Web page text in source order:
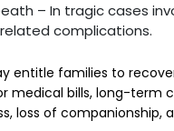
– In tragic cases
complications.
entitle families to
medical bills, long-term
loss of companionship,